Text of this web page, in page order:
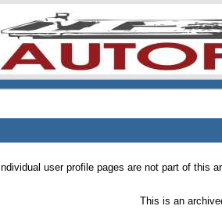
Individual user profile pages are not part of this
This is an